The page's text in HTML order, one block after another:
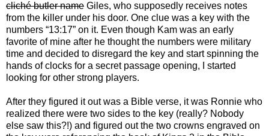
cliché butler name Giles, who supposedly receives notes
from the killer under his door. One clue was a key with the
numbers “13:17” on it. Even though Kam was an early
favorite of mine after he thought the numbers were military
time and decided to disregard the key and start spinning the
hands of clocks for a secret passage opening, I started
looking for other strong players.
After they figured it out was a Bible verse, it was Ronnie who
realized there were two sides to the key (really? Nobody
else saw this?!) and figured out the two crowns engraved on